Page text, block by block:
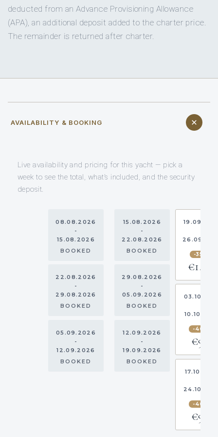
deducted from an Advance Provisioning Allowance
(APA), an additional deposit added to the charter price.
The remainder is returned after charter.
AVAILABILITY & BOOKING
Live availability and pricing for this yacht — pick a
week to see the total, what’s included, and the security
deposit.
08.08.2026
-
15.08.2026
BOOKED
15.08.2026
-
22.08.2026
BOOKED
22.08.2026
-
29.08.2026
BOOKED
29.08.2026
-
05.09.2026
BOOKED
05.09.2026
-
12.09.2026
BOOKED
12.09.2026
-
19.09.2026
BOOKED
-35%
€1,293
-40%
€967
-40%
€967